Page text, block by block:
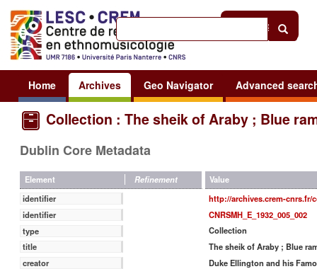
Sign in
Home Archives Geo Navigator Advanced
Collection : The sheik of Araby ; Blue
Dublin Core Metadata
Element Refinement
Value
identifier
http://archives.crem-cnrs.fr/
identifier
CNRSMH_E_1932_005_002
type
Collection
title
The sheik of Araby ; Blue
creator
Duke Ellington and his